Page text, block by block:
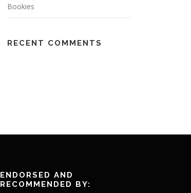
Bookies
RECENT COMMENTS
ENDORSED AND
RECOMMENDED BY: